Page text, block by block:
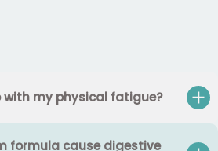
with my physical fatigue?
formula cause digestive